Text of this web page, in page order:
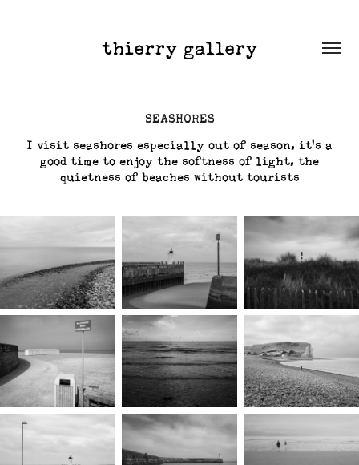
thierry gallery
SEASHORES
I visit seashores especially out of season, it's a
good time to enjoy the softness of light, the
quietness of beaches without tourists